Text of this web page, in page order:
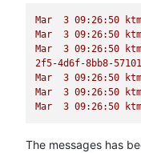
Mar 3 09:26:50
Mar
3 09:26:50
Mar
3 09:26:50
2f5-4d6f-8bb8-
Mar
3 09:26:50
Mar
3 09:26:50
Mar
3 09:26:50
The messages has